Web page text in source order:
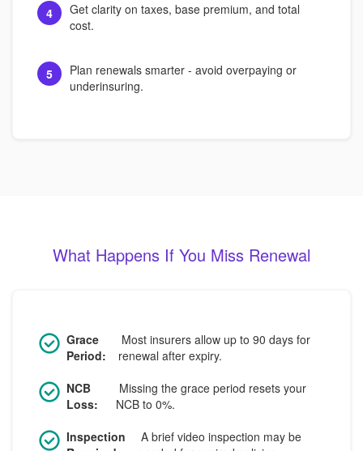
4
Get clarity on taxes, base premium, and total
cost.
5
Plan renewals smarter - avoid overpaying or
underinsuring.
What Happens If You Miss Renewal
Grace
Period:
Most insurers allow up to 90 days for
renewal after expiry.
NCB
Loss:
Missing the grace period resets your
NCB to 0%.
Inspection
A brief video inspection may be